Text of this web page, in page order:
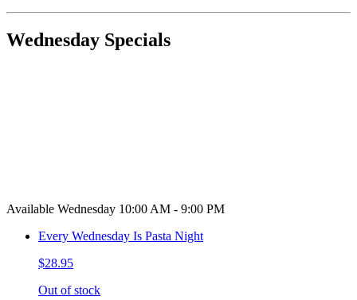
Wednesday Specials
Available Wednesday 10:00 AM - 9:00 PM
Every Wednesday Is Pasta Night
$28.95
Out of stock